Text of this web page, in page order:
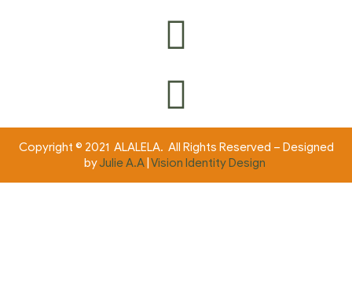
Copyright © 2021 ALALELA. All Rights Reserved – Designed
byJulie A.A Vision Identity Design